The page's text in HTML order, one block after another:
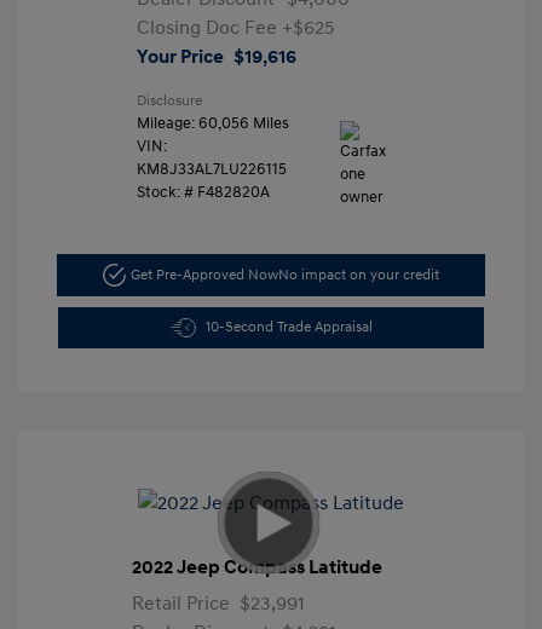
Closing Doc Fee +$625
Your Price $19,616
Disclosure
Mileage: 60,056 Miles
VIN:
KM8J33AL7LU226115
Stock: # F482820A
Get Pre-Approved NowNo impact on your credit
10-Second Trade Appraisal
2022 Jeep Compass Latitude
Retail Price $23,991